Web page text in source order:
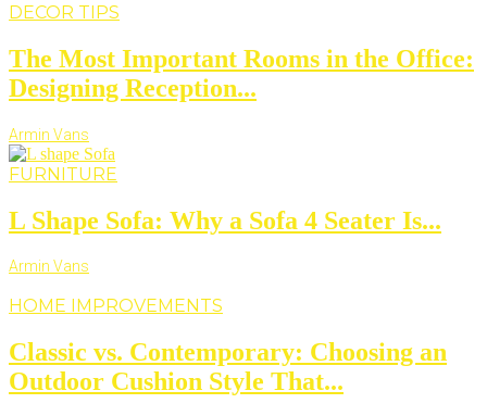
DECOR TIPS
The Most Important Rooms in the Office:
Designing Reception...
Armin Vans
FURNITURE
L Shape Sofa: Why a Sofa 4 Seater Is...
Armin Vans
HOME IMPROVEMENTS
Classic vs. Contemporary: Choosing an
Outdoor Cushion Style That...